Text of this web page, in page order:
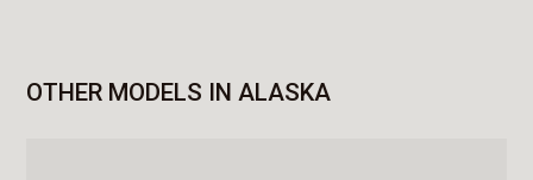
OTHER MODELS IN ALASKA